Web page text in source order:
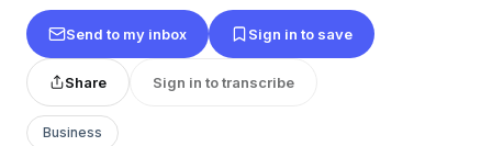
Send to my inbox Sign in to save
Share Sign in to transcribe
Business